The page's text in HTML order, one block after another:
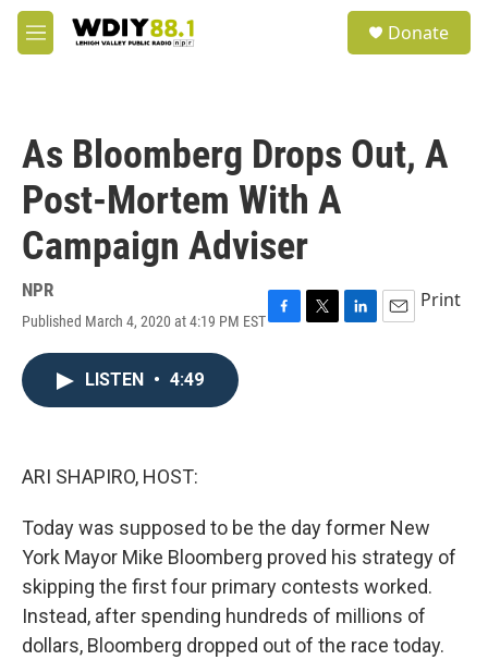
Skip to main content
M
e
Donate
As Bloomberg Drops Out, A
Post-Mortem With A
Campaign Adviser
NPR
Published March 4, 2020 at 4:19 PM ESTF
T
L
E
Print
LISTEN • 4:49
ARI SHAPIRO, HOST:
Today was supposed to be the day former New
York Mayor Mike Bloomberg proved his strategy of
skipping the first four primary contests worked.
Instead, after spending hundreds of millions of
dollars, Bloomberg dropped out of the race today.